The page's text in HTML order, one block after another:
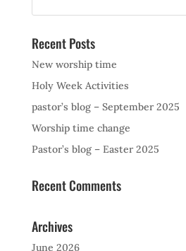
Recent Posts
New worship time
Holy Week Activities
pastor’s blog – September 2025
Worship time change
Pastor’s blog – Easter 2025
Recent Comments
Archives
June 2026